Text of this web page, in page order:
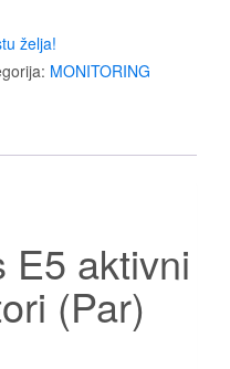
€
želja!
MONITORING
E5 aktivni
(Par)